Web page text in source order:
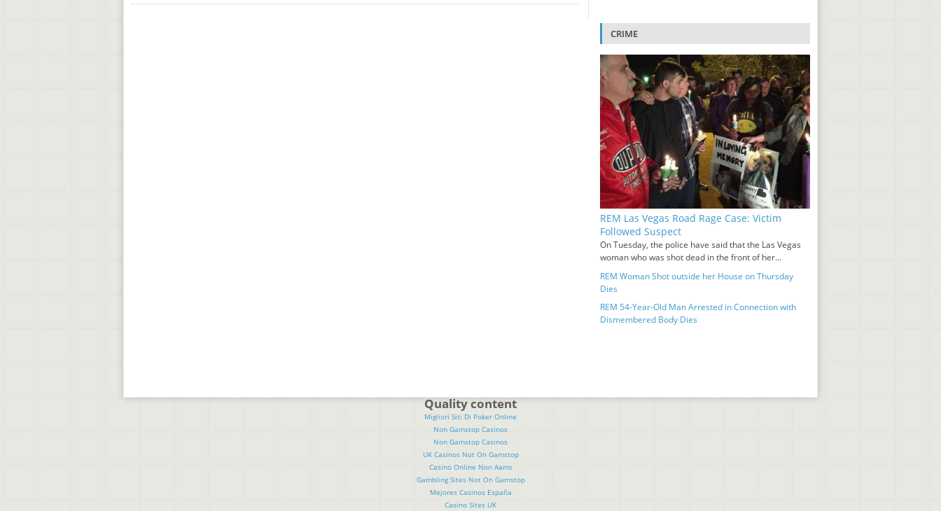
CRIME
REM Las Vegas Road Rage Case: Victim
Followed Suspect
On Tuesday, the police have said that the Las Vegas
woman who was shot dead in the front of her...
REM Woman Shot outside her House on Thursday
Dies
REM 54-Year-Old Man Arrested in Connection with
Dismembered Body Dies
Quality content
Migliori Siti Di Poker Online
Non Gamstop Casinos
Non Gamstop Casinos
UK Casinos Not On Gamstop
Casino Online Non Aams
Gambling Sites Not On Gamstop
Mejores Casinos España
Casino Sites UK